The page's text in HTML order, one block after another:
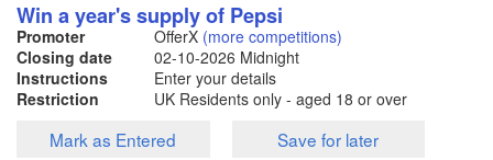
Win a year's supply of Pepsi
Promoter OfferX (more competitions)
Closing date
02-10-2026 Midnight
Instructions
Enter your details
Restriction
UK Residents only - aged 18 or over
Mark as Entered
Save for later